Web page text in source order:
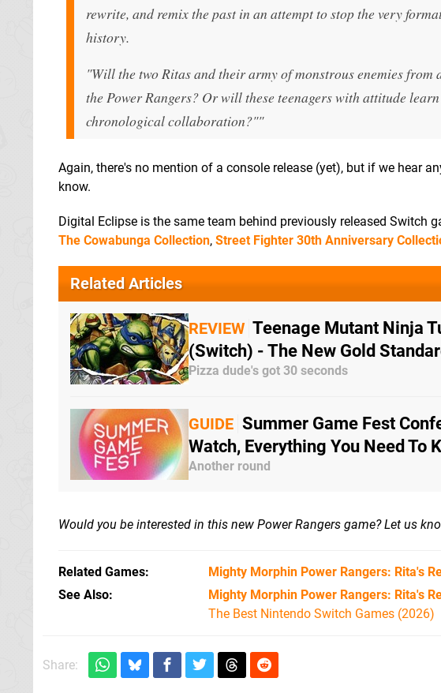
rewrite, and remix the past in an attempt to stop the very
history.
"Will the two Ritas and their army of monstrous enemies
the Power Rangers? Or will these teenagers with attitude
chronological collaboration?""
Again, there's no mention of a console release (yet), but if we hear
know.
Digital Eclipse is the same team behind previously released Switch
The Cowabunga Collection, Street Fighter 30th Anniversary
Related Articles
REVIEW Teenage Mutant Ninja
(Switch) - The New Gold
Pizza dude's got 30 seconds
GUIDE Summer Game Fest
Watch, Everything You Need To
Another round
Would you be interested in this new Power Rangers game? Let us
Related Games Mighty Morphin Power Rangers: Rita's
See Also
Mighty Morphin Power Rangers: Rita's
The Best Nintendo Switch Games (2026)
Share: